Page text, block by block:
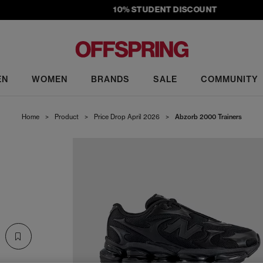
10% STUDENT DISCOUNT
WOMEN BRANDS SALE COMMUNITY
Home > Product > Price Drop April 2026 > Abzorb 2000 Trainers